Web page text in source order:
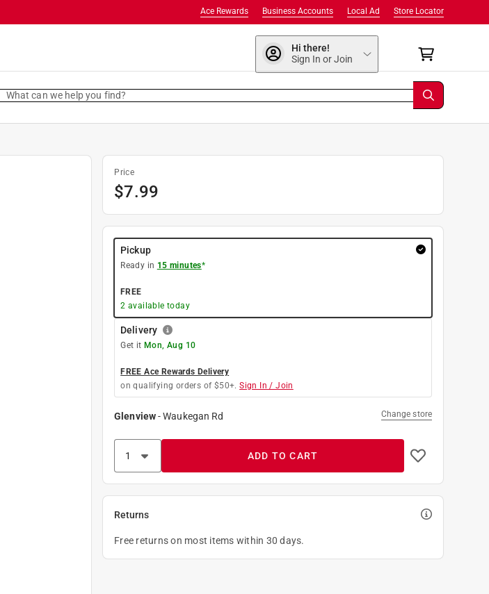
Store Locator
Local Ad
Business Accounts
Ace Rewards
Hi there!
Sign In or Join
What can we help you find?
Price
$7.99
Pickup
Ready in 15 minutes*
FREE
2 available today
Delivery
Get it Mon, Aug 10
FREE Ace Rewards Delivery
on qualifying orders of $50+. Sign In / Join
Glenview-Waukegan Rd Change store
ADD TO CART
Returns
Free returns on most items within 30 days.